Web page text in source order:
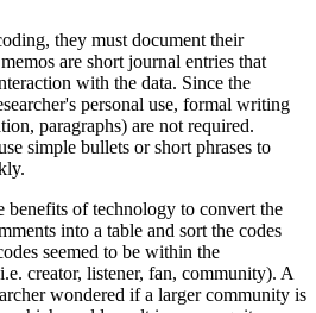
they must document their
are short journal entries that
with the data. Since the
personal use, formal writing
paragraphs) are not required.
simple bullets or short phrases to
benefits of technology to convert the
into a table and sort the codes
seemed to be within the
creator, listener, fan, community). A
wondered if a larger community is